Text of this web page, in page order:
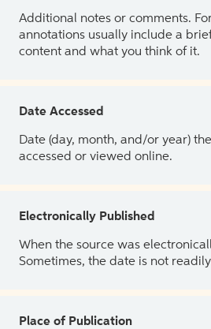
Additional notes or comments.
annotations usually include a
content and what you think of it.
Date Accessed
Date (day, month, and/or year)
accessed or viewed online.
Electronically Published
When the source was
Sometimes, the date is not
Place of Publication